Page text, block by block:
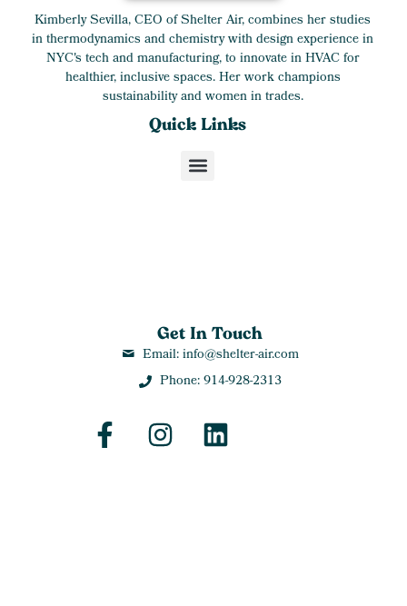
Kimberly Sevilla, CEO of Shelter Air, combines her studies
in thermodynamics and chemistry with design experience in
NYC's tech and manufacturing, to innovate in HVAC for
healthier, inclusive spaces. Her work champions
sustainability and women in trades.
Get In Touch
Email: info@shelter-air.com
Phone: 914-928-2313
Quick Links